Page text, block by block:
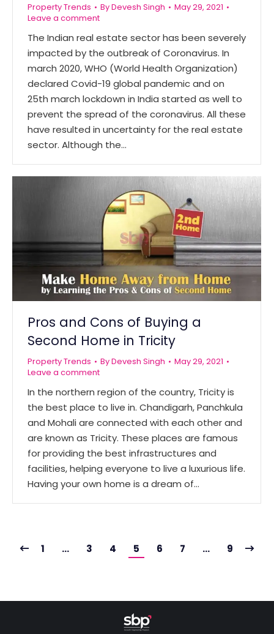
Property Trends ByDevesh Singh
May 29, 2021
Leave a comment
The Indian real estate sector has been severely
impacted by the outbreak of Coronavirus. In
march 2020, WHO (World Health Organization)
declared Covid-19 global pandemic and on
25th march lockdown in India started as well to
prevent the spread of the coronavirus. All these
have resulted in uncertainty for the real estate
sector. Although the…
Pros and Cons of Buying a
Second Home in Tricity
Property Trends ByDevesh Singh
May 29, 2021
Leave a comment
In the northern region of the country, Tricity is
the best place to live in. Chandigarh, Panchkula
and Mohali are connected with each other and
are known as Tricity. These places are famous
for providing the best infrastructures and
facilities, helping everyone to live a luxurious life.
Having your own home is a dream of…
1 … 3 4 5 6 7 … 9